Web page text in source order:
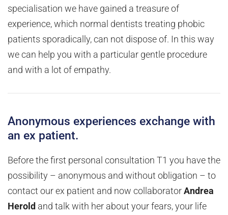
specialisation we have gained a treasure of
experience, which normal dentists treating phobic
patients sporadically, can not dispose of. In this way
we can help you with a particular gentle procedure
and with a lot of empathy.
Anonymous experiences exchange with
an ex patient.
Before the first personal consultation T1 you have the
possibility – anonymous and without obligation – to
contact our ex patient and now collaborator Andrea
Herold and talk with her about your fears, your life